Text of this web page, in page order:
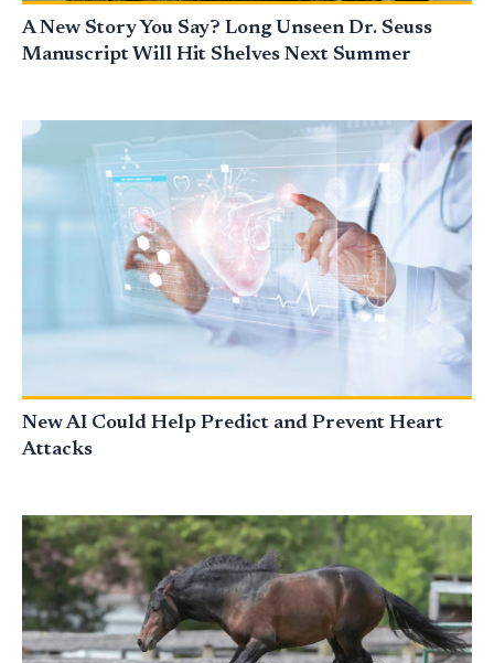
A New Story You Say? Long Unseen Dr. Seuss
Manuscript Will Hit Shelves Next Summer
New AI Could Help Predict and Prevent Heart
Attacks